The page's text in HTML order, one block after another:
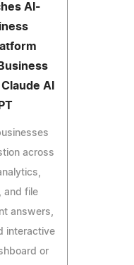
AI-
AI
across
and file
answers,
interactive
or